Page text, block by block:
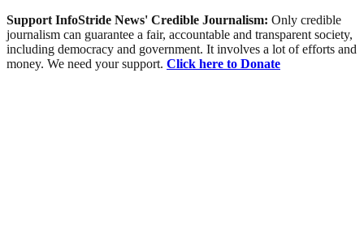
Support InfoStride News' Credible Journalism: Only credible
journalism can guarantee a fair, accountable and transparent society,
including democracy and government. It involves a lot of efforts and
money. We need your support. Click here to Donate